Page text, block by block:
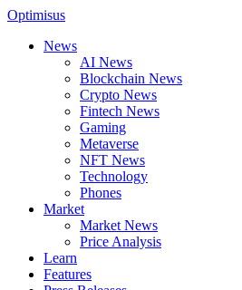
Optimisus
News
AI News
Blockchain News
Crypto News
Fintech News
Gaming
Metaverse
NFT News
Technology
Phones
Market
Market News
Price Analysis
Learn
Features